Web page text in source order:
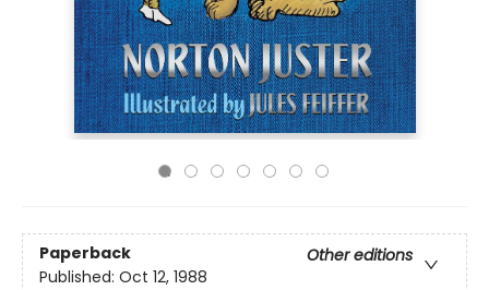
Paperback
Other editions
Published: Oct 12, 1988